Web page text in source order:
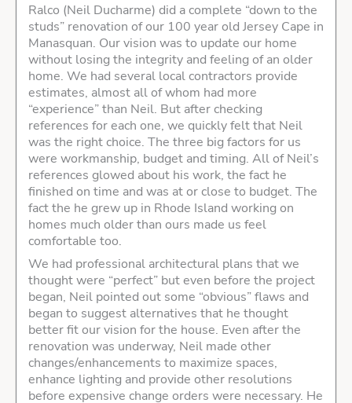
Ralco (Neil Ducharme) did a complete “down to the
studs” renovation of our 100 year old Jersey Cape in
Manasquan. Our vision was to update our home
without losing the integrity and feeling of an older
home. We had several local contractors provide
estimates, almost all of whom had more
“experience” than Neil. But after checking
references for each one, we quickly felt that Neil
was the right choice. The three big factors for us
were workmanship, budget and timing. All of Neil’s
references glowed about his work, the fact he
finished on time and was at or close to budget. The
fact the he grew up in Rhode Island working on
homes much older than ours made us feel
comfortable too.
We had professional architectural plans that we
thought were “perfect” but even before the project
began, Neil pointed out some “obvious” flaws and
began to suggest alternatives that he thought
better fit our vision for the house. Even after the
renovation was underway, Neil made other
changes/enhancements to maximize spaces,
enhance lighting and provide other resolutions
before expensive change orders were necessary. He